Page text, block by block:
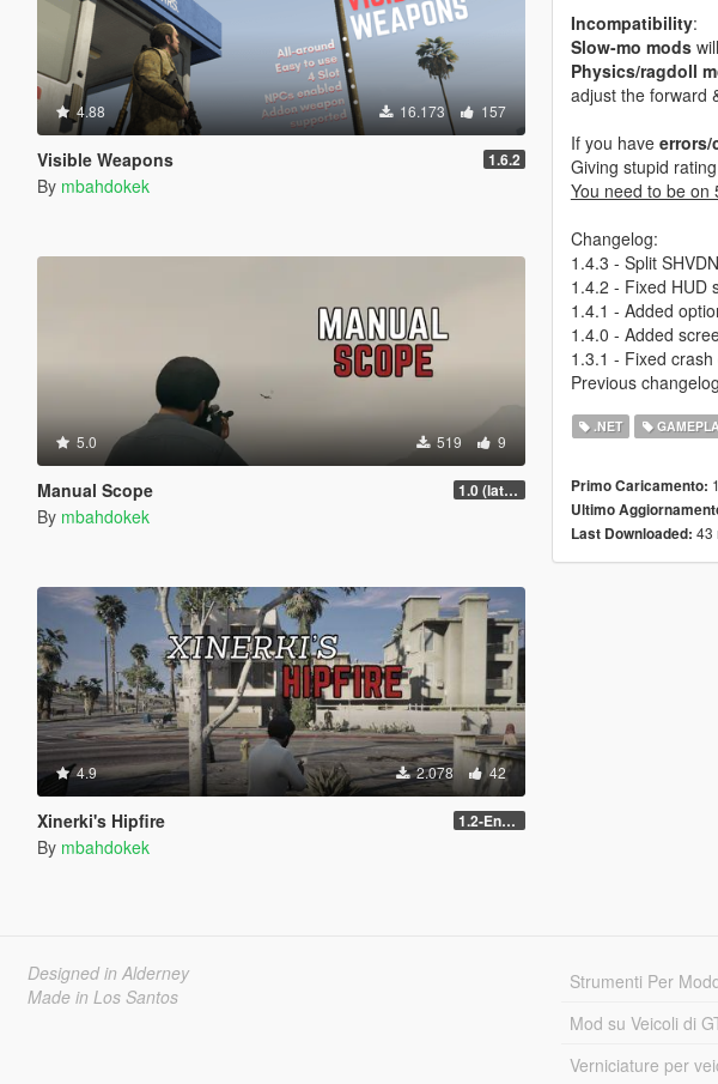
4.88 16.173 157
Visible Weapons 1.6.2
By mbahdokek
5.0 519 9
Manual Scope 1.0 (latest.SHVDN-LegacyOnly)
By mbahdokek
4.9 2.078 42
Xinerki's Hipfire 1.2-Enhanced
By mbahdokek
Incompatibility:
Slow-mo mods
Physics/ragdoll
adjust the forward
If you have errors/
Giving stupid
You need to be on
Changelog:
1.4.3 - Split
1.4.2 - Fixed HUD
1.4.1 - Added
1.4.0 - Added
1.3.1 - Fixed
Previous
.NET
Primo Caricamento:
Ultimo
Last Downloaded: 43
Designed in Alderney
Made in Los Santos
Strumenti Per
Mod su Veicoli di
Verniciature per